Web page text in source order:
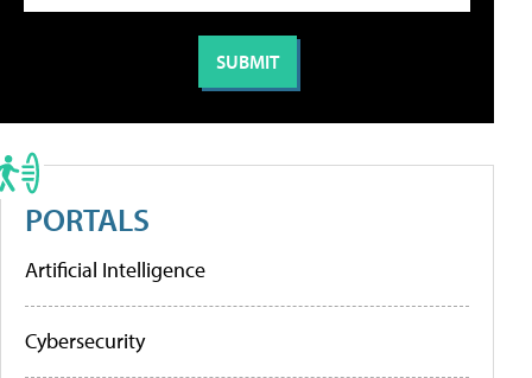
PORTALS
Artificial Intelligence
Cybersecurity